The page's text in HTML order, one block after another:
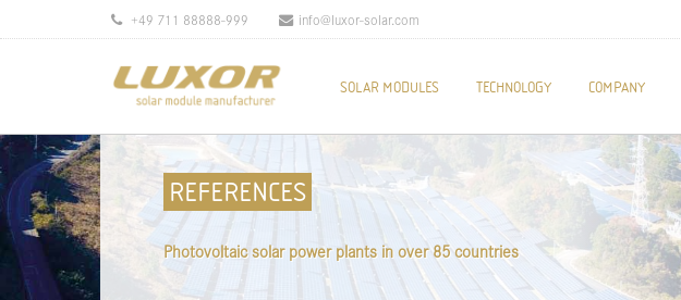
+49 711 88888-999 info@luxor-solar.com
SOLAR MODULES TECHNOLOGY COMPANY
REFERENCES
Photovoltaic solar power plants in over 85 countries